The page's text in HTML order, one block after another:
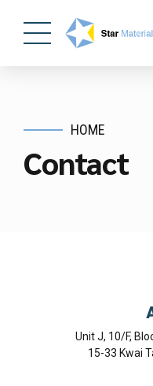
HOME
Contact
Unit J, 10/F,
15-33 Kwai